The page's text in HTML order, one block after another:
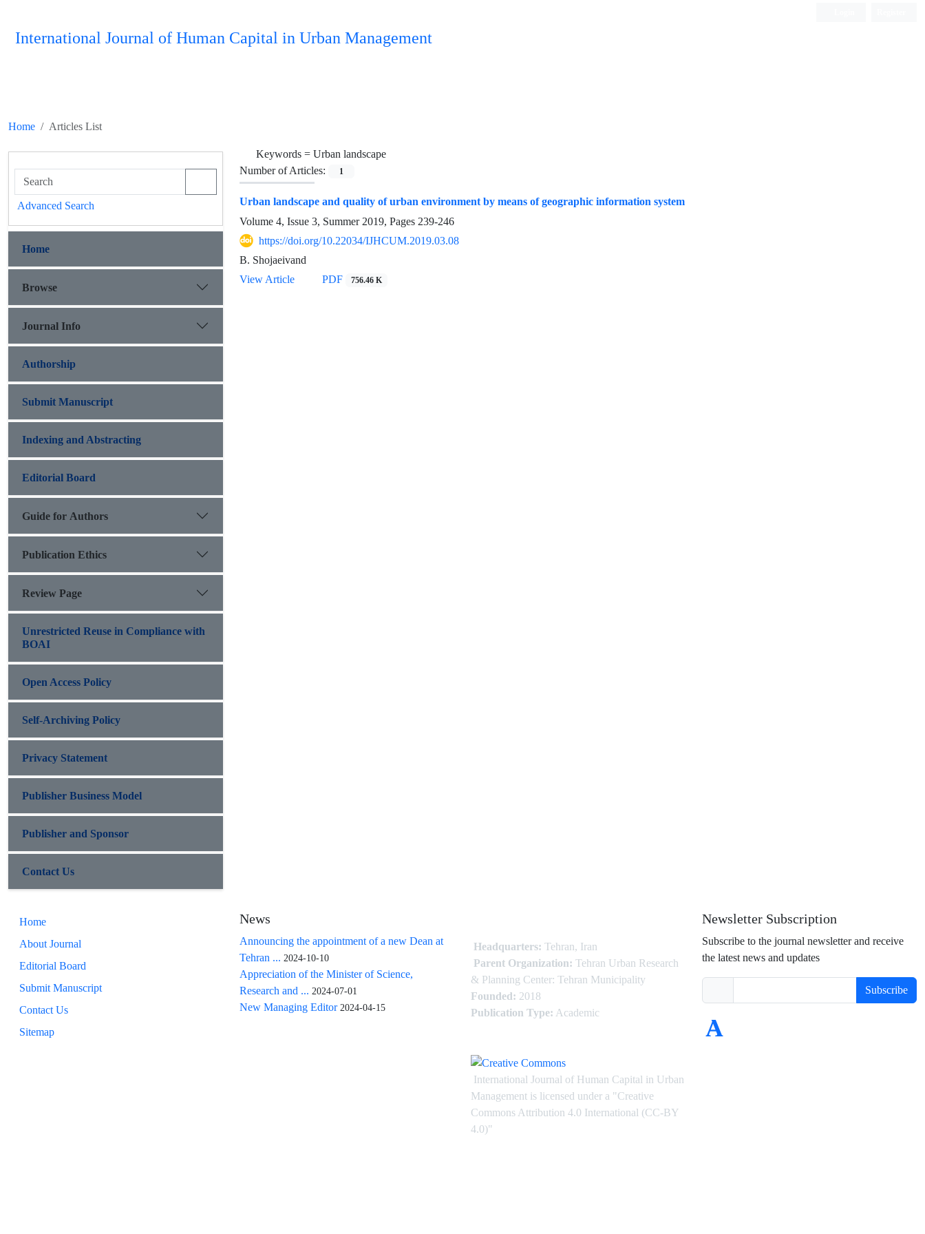
International Journal of Human Capital in Urban Management
Home Articles List
Keywords = Urban landscape
Number of Articles:
1
Urban landscape and quality of urban environment by means of geographic information system
Volume 4, Issue 3, Summer 2019, Pages 239-246
https://doi.org/10.22034/IJHCUM.2019.03.08
B. Shojaeivand
View Article
PDF 756.46 K
Advanced Search
Home
Browse
Journal Info
Authorship
Submit Manuscript
Indexing and Abstracting
Editorial Board
Guide for Authors
Publication Ethics
Review Page
Unrestricted Reuse in Compliance with
BOAI
Open Access Policy
Self-Archiving Policy
Privacy Statement
Publisher Business Model
Publisher and Sponsor
Contact Us
Home
About Journal
Editorial Board
Submit Manuscript
Contact Us
Sitemap
News
Announcing the appointment of a new Dean at
Tehran ... 2024-10-10
Appreciation of the Minister of Science,
Research and ... 2024-07-01
New Managing Editor 2024-04-15
Headquarters: Tehran, Iran
Parent Organization: Tehran Urban Research
& Planning Center: Tehran Municipality
Founded: 2018
Publication Type: Academic
International Journal of Human Capital in Urban
Management is licensed under a "Creative
Commons Attribution 4.0 International (CC-BY
4.0)"
Newsletter Subscription
Subscribe to the journal newsletter and receive
the latest news and updates
Subscribe